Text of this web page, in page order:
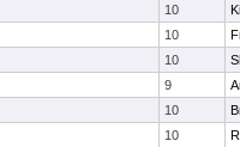
10
10
10
9
10
10